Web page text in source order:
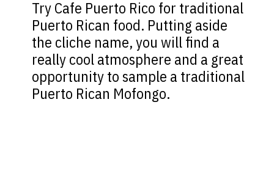
Try Cafe Puerto Rico for traditional
Puerto Rican food. Putting aside
the cliche name, you will find a
really cool atmosphere and a great
opportunity to sample a traditional
Puerto Rican Mofongo.